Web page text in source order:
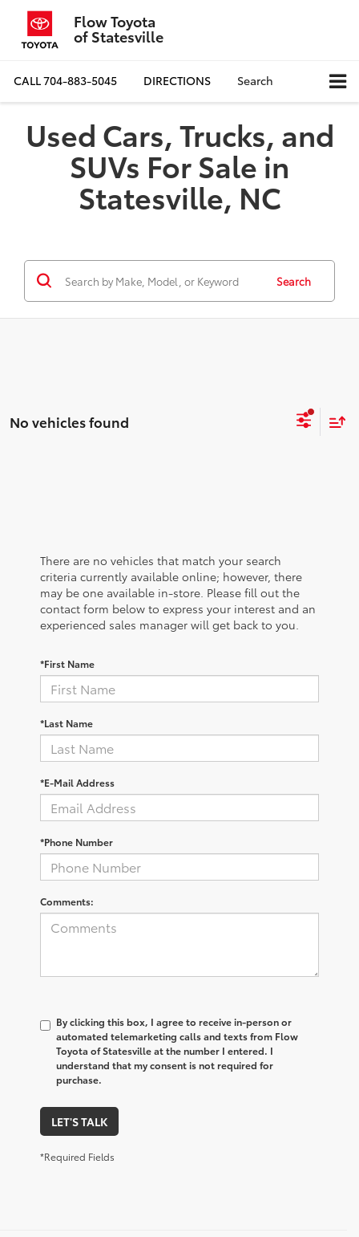
Flow Toyota
of Statesville
CALL704-883-5045 DIRECTIONS Search
Used Cars, Trucks, and
SUVs For Sale in
Statesville, NC
Search
No vehicles found
There are no vehicles that match your search
criteria currently available online; however, there
may be one available in-store. Please fill out the
contact form below to express your interest and an
experienced sales manager will get back to you.
*First Name
*Last Name
*E-Mail Address
*Phone Number
Comments:
By clicking this box, I agree to receive in-person or
automated telemarketing calls and texts from Flow
Toyota of Statesville at the number I entered. I
understand that my consent is not required for
purchase.
LET'S TALK
*Required Fields